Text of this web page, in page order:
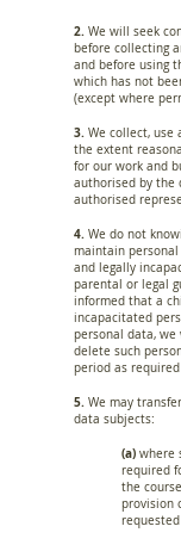
2. We will seek
before collecting
and before using
which has not
(except where
3. We collect, use
the extent
for our work and
authorised by the
authorised
4. We do not
maintain
and legally
parental or legal
informed that a
incapacitated
personal data,
delete such
period as
5. We may
data subjects:
(a) where
required
the
provision